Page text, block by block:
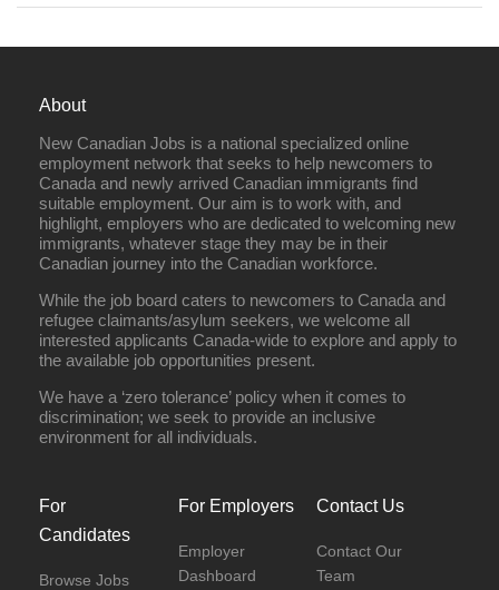
About
New Canadian Jobs is a national specialized online
employment network that seeks to help newcomers to
Canada and newly arrived Canadian immigrants find
suitable employment. Our aim is to work with, and
highlight, employers who are dedicated to welcoming new
immigrants, whatever stage they may be in their
Canadian journey into the Canadian workforce.
While the job board caters to newcomers to Canada and
refugee claimants/asylum seekers, we welcome all
interested applicants Canada-wide to explore and apply to
the available job opportunities present.
We have a ‘zero tolerance’ policy when it comes to
discrimination; we seek to provide an inclusive
environment for all individuals.
For
Candidates
Browse Jobs
For Employers
Employer
Dashboard
Contact Us
Contact Our
Team